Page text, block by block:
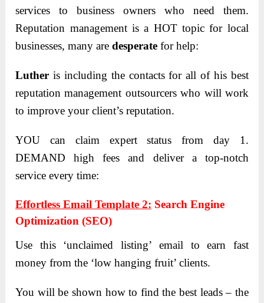
services to business owners who need them.
Reputation management is a HOT topic for local
businesses, many aredesperatefor help:
Luther is including the contacts for all of his best
reputation management outsourcers who will work
to improve your client’s reputation.
YOU can claim expert status from day 1.
DEMAND high fees and deliver a top-notch
service every time:
Effortless Email Template 2: Search Engine
Optimization (SEO)
Use this ‘unclaimed listing’ email to earn fast
money from the ‘low hanging fruit’ clients.
You will be shown how to find the best leads – the